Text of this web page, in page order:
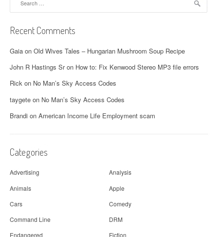
Recent Comments
Gaia on Old Wives Tales – Hungarian Mushroom Soup Recipe
John R Hastings Sron How to: Fix Kenwood Stereo MP3 file errors
Rick on No Man’s Sky Access Codes
taygete on No Man’s Sky Access Codes
Brandi on American Income Life Employment scam
Categories
Advertising
Analysis
Animals
Apple
Cars
Comedy
Command Line
DRM
Endangered
Fiction